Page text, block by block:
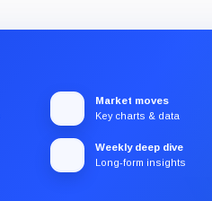
Market moves
Key charts & data
Weekly deep dive
Long-form insights